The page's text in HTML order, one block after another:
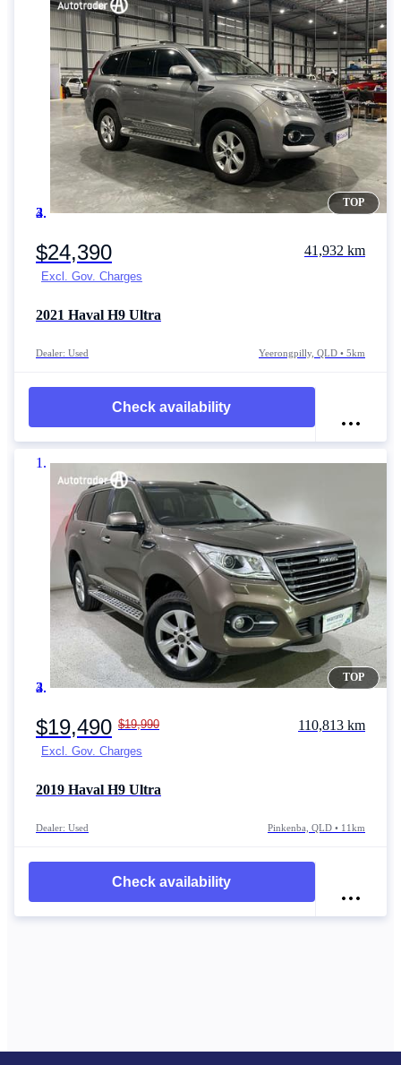
TOP
$24,390
Excl. Gov. Charges
41,932 km
2021 Haval H9 Ultra
Dealer: Used Yeerongpilly, QLD • 5km
Check availability
TOP
$19,490 $19,990
Excl. Gov. Charges
110,813 km
2019 Haval H9 Ultra
Dealer: Used Pinkenba, QLD • 11km
Check availability